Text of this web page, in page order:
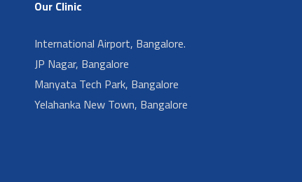
Our Clinic
International Airport, Bangalore.
JP Nagar, Bangalore
Manyata Tech Park, Bangalore
Yelahanka New Town, Bangalore